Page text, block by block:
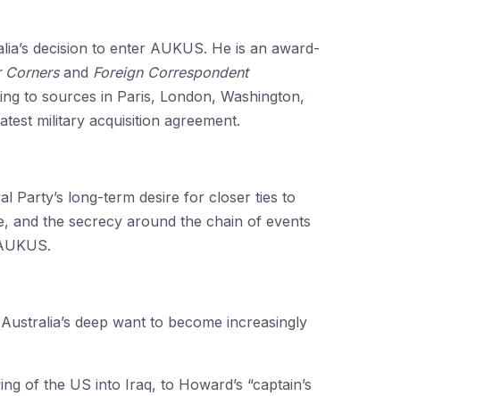
decision to enter AUKUS. He is an award-
Cornersand Foreign Correspondent
to sources in Paris, London, Washington,
military acquisition agreement.
Party’s long-term desire for closer ties to
and the secrecy around the chain of events
deep want to become increasingly
of the US into Iraq, to Howard’s “captain’s